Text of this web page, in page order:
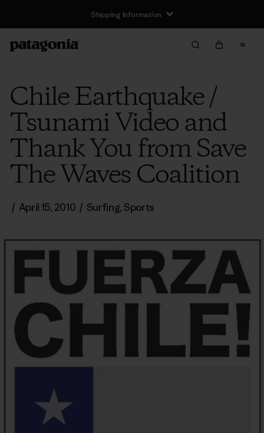
Shipping Information
Chile Earthquake /
Tsunami Video and
Thank You from Save
The Waves Coalition
/ April 15, 2010 / Surfing, Sports